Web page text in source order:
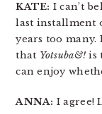
KATE: I can’t
last installment
years too many.
that Yotsuba&! is
can enjoy
ANNA: I agree!